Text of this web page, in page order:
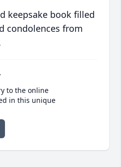
keepsake book filled
condolences from
to the online
in this unique